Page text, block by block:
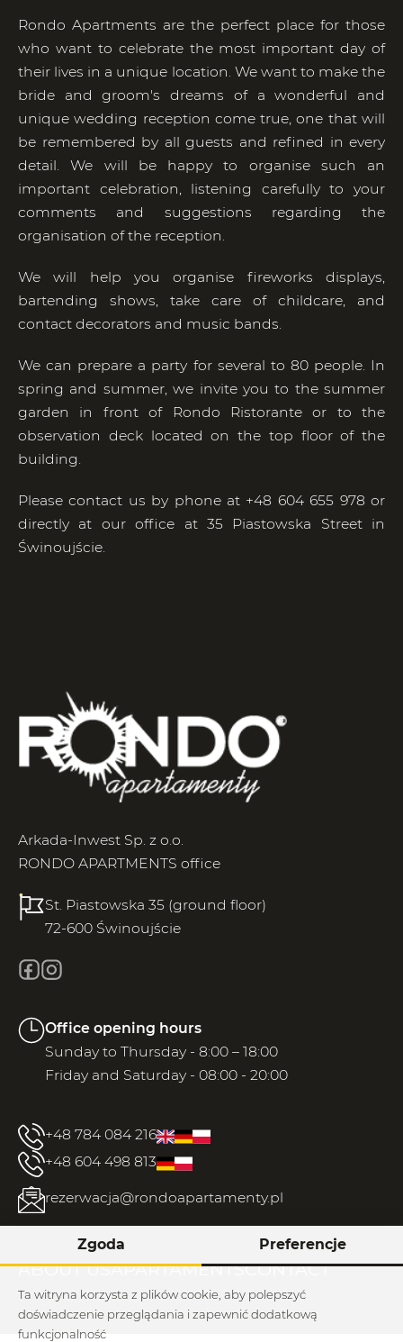
Rondo Apartments are the perfect place for those
who want to celebrate the most important day of
their lives in a unique location. We want to make the
bride and groom's dreams of a wonderful and
unique wedding reception come true, one that will
be remembered by all guests and refined in every
detail. We will be happy to organise such an
important celebration, listening carefully to your
comments and suggestions regarding the
organisation of the reception.
We will help you organise fireworks displays,
bartending shows, take care of childcare, and
contact decorators and music bands.
We can prepare a party for several to 80 people. In
spring and summer, we invite you to the summer
garden in front of Rondo Ristorante or to the
observation deck located on the top floor of the
building.
Please contact us by phone at +48 604 655 978 or
directly at our office at 35 Piastowska Street in
Świnoujście.
Arkada-Inwest Sp. z o.o.
RONDO APARTMENTS office
St. Piastowska 35 (ground floor)
72-600 Świnoujście
Office opening hours
Sunday to Thursday - 8:00 – 18:00
Friday and Saturday - 08:00 - 20:00
+48 784 084 216
+48 604 498 813
rezerwacja@rondoapartamenty.pl
ABOUT USAPARTAMENTSCONTACT
Zgoda Preferencje
Ta witryna korzysta z plików cookie, aby polepszyć
doświadczenie przeglądania i zapewnić dodatkową
funkcjonalność